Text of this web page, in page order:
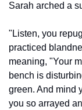
Sarah arched a
"Listen, you
practiced
meaning, "Your
bench is
green. And mind
you so arrayed